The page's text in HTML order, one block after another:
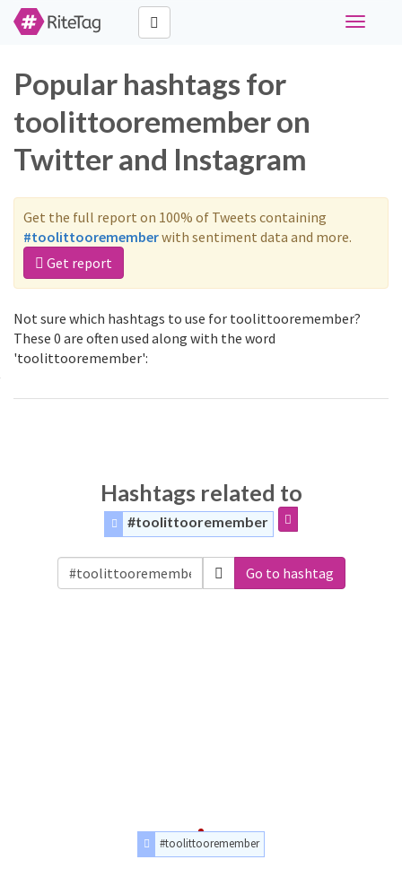
Toggle
Popular hashtags for
toolittooremember on
Twitter and Instagram
Get the full report on 100% of Tweets containing
#toolittoorememberwith sentiment data and more.
Get report
Not sure which hashtags to use for toolittooremember?
These 0 are often used along with the word
'toolittooremember':
Hashtags related to
#toolittooremember
Go to hashtag
#toolittooremember